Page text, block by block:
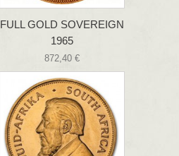
FULL GOLD SOVEREIGN
1965
872,40 €